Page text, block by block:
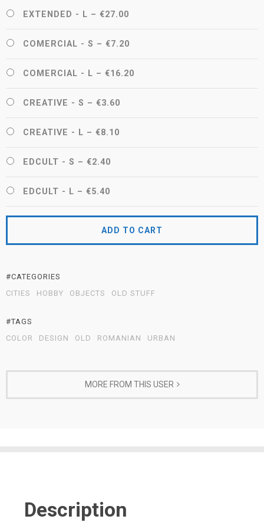
EXTENDED - L – €27.00
COMERCIAL - S – €7.20
COMERCIAL - L – €16.20
CREATIVE - S – €3.60
CREATIVE - L – €8.10
EDCULT - S – €2.40
EDCULT - L – €5.40
ADD TO CART
#CATEGORIES
CITIES
HOBBY OBJECTS OLD STUFF
#TAGS
COLOR
DESIGN OLD ROMANIAN URBAN
MORE FROM THIS USER
Description